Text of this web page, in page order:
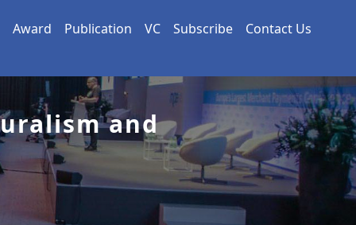
Award Publication VC Subscribe Contact Us
and